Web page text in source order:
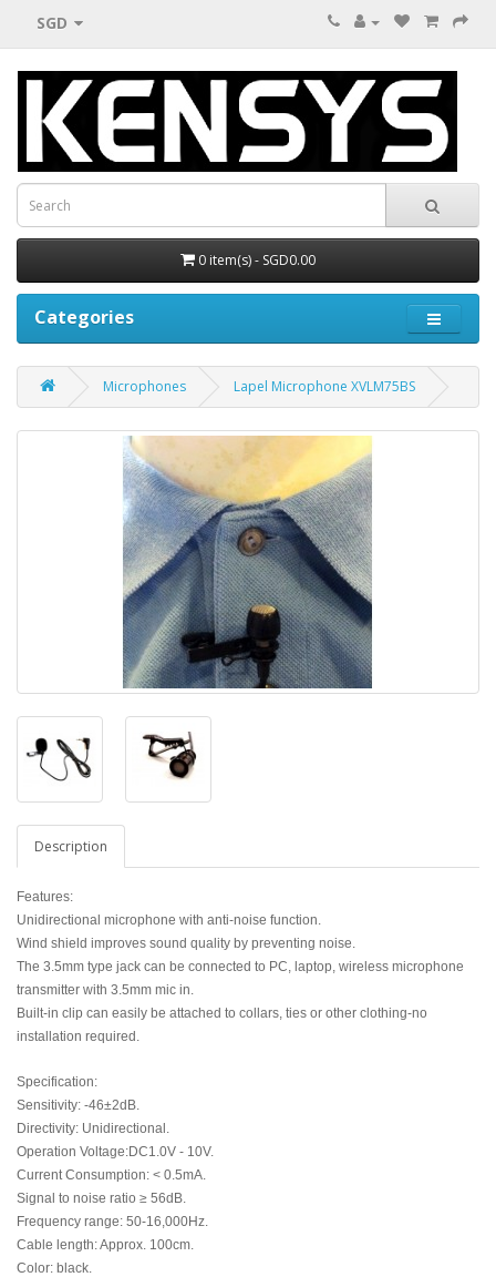
SGD
0 item(s) - SGD0.00
Categories
Microphones Lapel Microphone XVLM75BS
Description
Features:
Unidirectional microphone with anti-noise function.
Wind shield improves sound quality by preventing noise.
The 3.5mm type jack can be connected to PC, laptop, wireless microphone
transmitter with 3.5mm mic in.
Built-in clip can easily be attached to collars, ties or other clothing-no
installation required.
Specification:
Sensitivity: -46±2dB.
Directivity: Unidirectional.
Operation Voltage:DC1.0V - 10V.
Current Consumption: < 0.5mA.
Signal to noise ratio ≥ 56dB.
Frequency range: 50-16,000Hz.
Cable length: Approx. 100cm.
Color: black.